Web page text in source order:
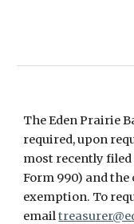
The Eden Prairie
required, upon
most recently
Form 990) and
exemption. To
email